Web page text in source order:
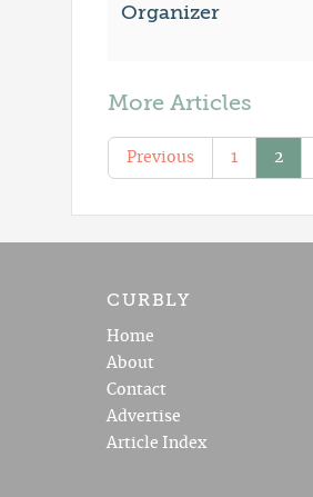
Organizer
More Articles
Previous 1 2
CURBLY
Home
About
Contact
Advertise
Article Index